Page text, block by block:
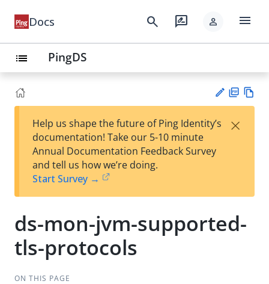
Docs search rate_review person menu
list PingDS
est
t
F
Help us shape the future of Ping Identity’s
documentation! Take our 5-10 minute
Annual Documentation Feedback Survey
and tell us how we’re doing.
Start Survey →
×
ds-mon-jvm-supported-
tls-protocols
ON THIS PAGE